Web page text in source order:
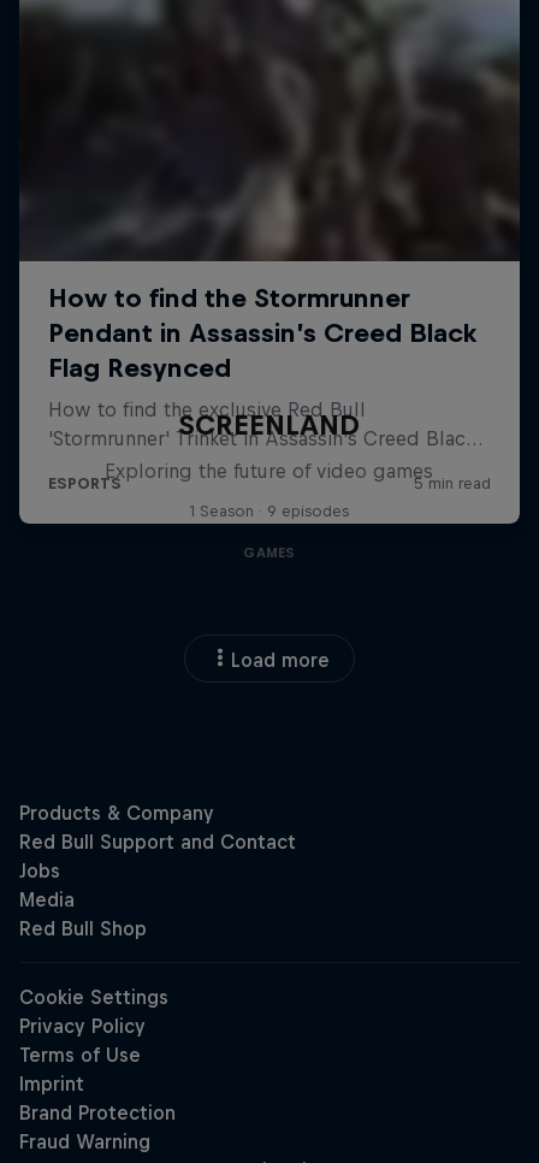
SCREENLAND
Exploring the future of video games
1 Season · 9 episodes
GAMES
Load more